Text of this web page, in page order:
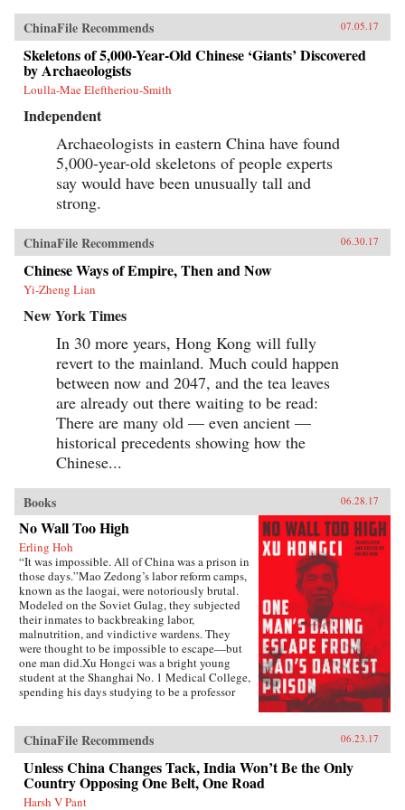
and building roads, railways, ports, and power
lines—a New Silk Road across Eurasia and
through the South China Sea and Indian Ocean
—China aims to draw its neighbors ever tighter
into its embrace.Combining a geopolitical
overview with on-the-ground reportage from a
dozen countries, China’s Asian Dream offers a
fresh perspective on one of the most important
questions of our time: what does China’s rise
mean for the future of Asia. —Zed Books{chop}
ChinaFile Recommends 07.05.17
Skeletons of 5,000-Year-Old Chinese ‘Giants’ Discovered
by Archaeologists
Loulla-Mae Eleftheriou-Smith
Independent
Archaeologists in eastern China have found
5,000-year-old skeletons of people experts
say would have been unusually tall and
strong.
ChinaFile Recommends 06.30.17
Chinese Ways of Empire, Then and Now
Yi-Zheng Lian
New York Times
In 30 more years, Hong Kong will fully
revert to the mainland. Much could happen
between now and 2047, and the tea leaves
are already out there waiting to be read:
There are many old — even ancient —
historical precedents showing how the
Chinese...
Books 06.28.17
No Wall Too High
Erling Hoh
“It was impossible. All of China was a prison in
those days.”Mao Zedong’s labor reform camps,
known as the laogai, were notoriously brutal.
Modeled on the Soviet Gulag, they subjected
their inmates to backbreaking labor,
malnutrition, and vindictive wardens. They
were thought to be impossible to escape—but
one man did.Xu Hongci was a bright young
student at the Shanghai No. 1 Medical College,
spending his days studying to be a professor
Communist Party and was generally liked and
well respected. But when Mao delivered his
famous February 1957 speech inviting “a
hundred schools of thought [to] contend,” an
earnest Xu Hongci responded by posting a
ChinaFile Recommends 06.23.17
Unless China Changes Tack, India Won’t Be the Only
Country Opposing One Belt, One Road
Harsh V Pant